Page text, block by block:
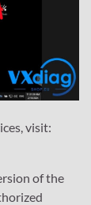
visit:
of the